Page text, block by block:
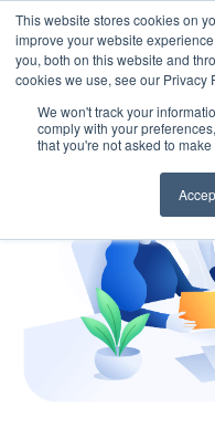
This website stores cookies on
improve your website
you, both on this website and
cookies we use, see our Privacy
We won't track your
comply with your
that you're not asked to